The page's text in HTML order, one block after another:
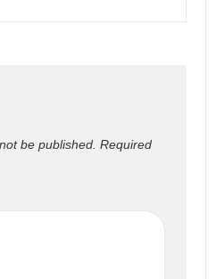
be published. Required